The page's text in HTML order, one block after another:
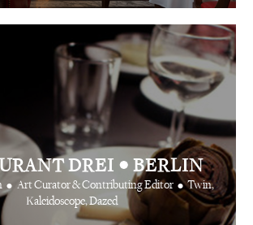
DREI • BERLIN
• Art Curator & Contributing Editor • Twin,
Kaleidoscope, Dazed